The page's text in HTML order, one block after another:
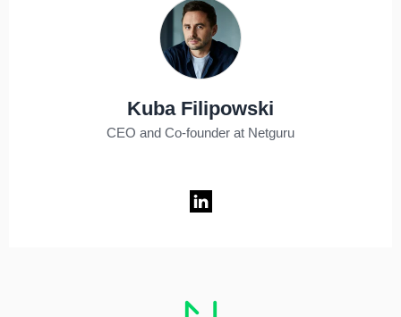
Kuba Filipowski
CEO and Co-founder at Netguru